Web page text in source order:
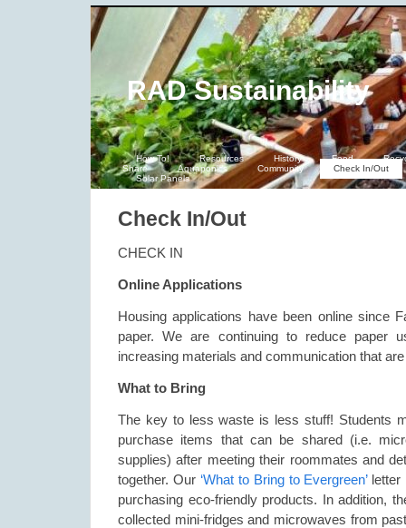
RAD Sustainability
How To! Resources History Food
Share
Aquaponics Community
Check In/Out
Solar Panels
Check In/Out
CHECK IN
Online Applications
Housing applications have been online since
paper. We are continuing to reduce paper
increasing materials and communication that
What to Bring
The key to less waste is less stuff! Students
purchase items that can be shared (i.e.
supplies) after meeting their roommates and
together. Our ‘What to Bring to Evergreen’ letter
purchasing eco-friendly products. In addition,
collected mini-fridges and microwaves from